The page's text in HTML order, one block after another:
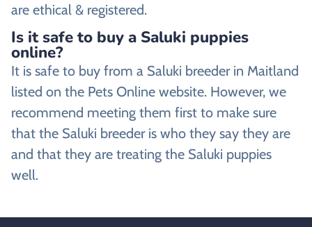
are ethical & registered.
Is it safe to buy a Saluki puppies
online?
It is safe to buy from a Saluki breeder in Maitland
listed on the Pets Online website. However, we
recommend meeting them first to make sure
that the Saluki breeder is who they say they are
and that they are treating the Saluki puppies
well.